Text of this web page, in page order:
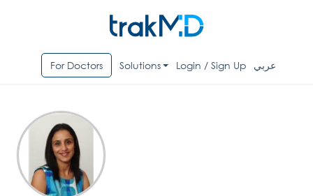
For Doctors Solutions Login / Sign Up عربي